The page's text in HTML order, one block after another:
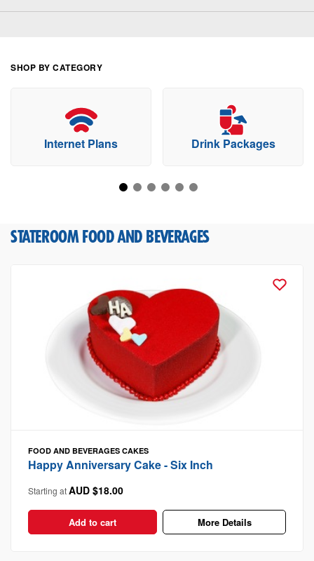
SHOP BY CATEGORY
Internet Plans Drink Packages
STATEROOM FOOD AND BEVERAGES
FOOD AND BEVERAGES CAKES
Happy Anniversary Cake - Six Inch
Starting atAUD $18.00
Add to cart More Details